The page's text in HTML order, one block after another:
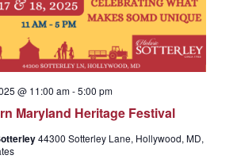
n
t
s
t
V
e
Maryland Heritage Festival
@ 11:00 am-5:00 pm
44300 Sotterley Lane, Hollywood, MD,